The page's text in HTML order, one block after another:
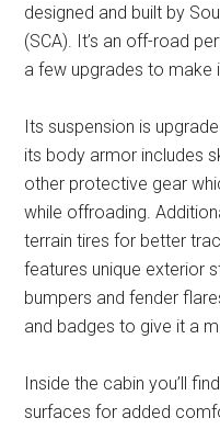
designed and built by
(SCA). It’s an off-road
a few upgrades to make
Its suspension is
its body armor includes
other protective gear
while offroading.
terrain tires for better
features unique exterior
bumpers and fender
and badges to give it a
Inside the cabin you’ll
surfaces for added